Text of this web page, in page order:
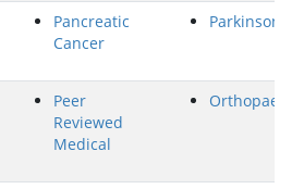
Pancreatic
Cancer
Parkinson's
Peer
Reviewed
Medical